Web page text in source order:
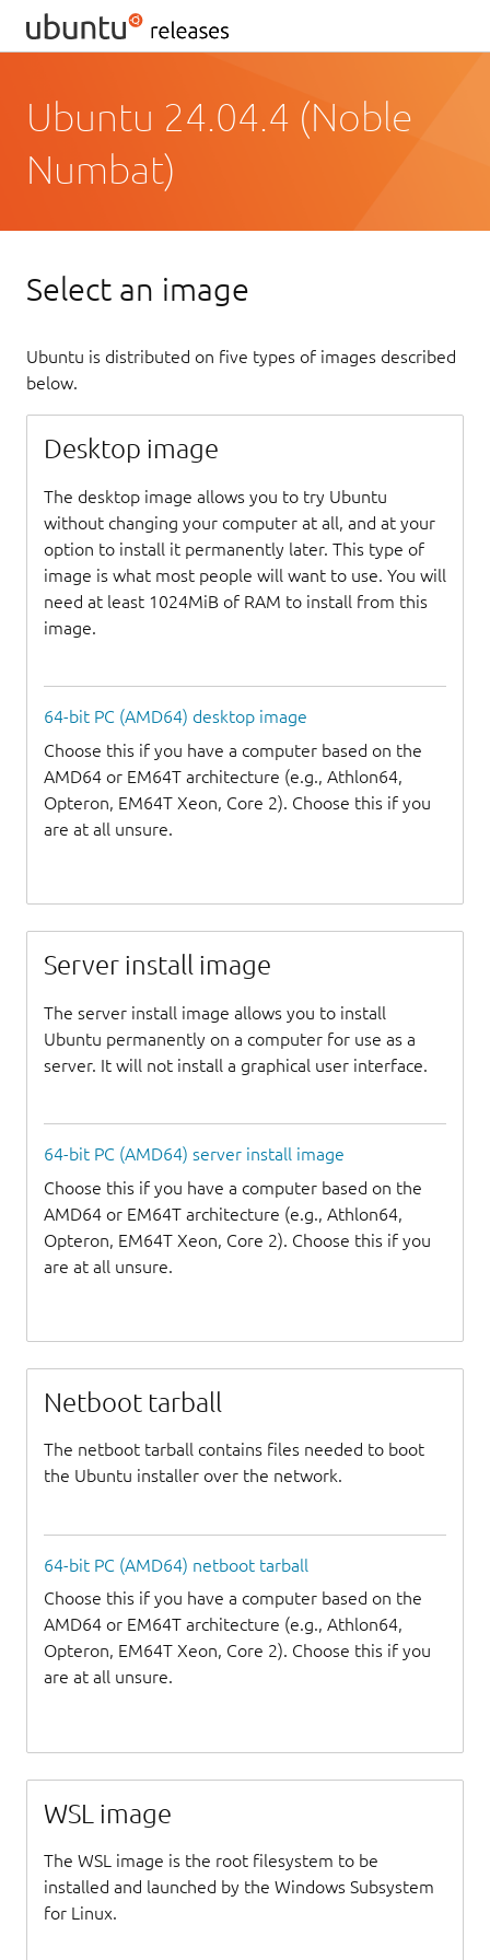
Ubuntu 24.04.4 (Noble
Numbat)
Select an image
Ubuntu is distributed on five types of images described
below.
Desktop image
The desktop image allows you to try Ubuntu
without changing your computer at all, and at your
option to install it permanently later. This type of
image is what most people will want to use. You will
need at least 1024MiB of RAM to install from this
image.
64-bit PC (AMD64) desktop image
Choose this if you have a computer based on the
AMD64 or EM64T architecture (e.g., Athlon64,
Opteron, EM64T Xeon, Core 2). Choose this if you
are at all unsure.
Server install image
The server install image allows you to install
Ubuntu permanently on a computer for use as a
server. It will not install a graphical user interface.
64-bit PC (AMD64) server install image
Choose this if you have a computer based on the
AMD64 or EM64T architecture (e.g., Athlon64,
Opteron, EM64T Xeon, Core 2). Choose this if you
are at all unsure.
Netboot tarball
The netboot tarball contains files needed to boot
the Ubuntu installer over the network.
64-bit PC (AMD64) netboot tarball
Choose this if you have a computer based on the
AMD64 or EM64T architecture (e.g., Athlon64,
Opteron, EM64T Xeon, Core 2). Choose this if you
are at all unsure.
WSL image
The WSL image is the root filesystem to be
installed and launched by the Windows Subsystem
for Linux.